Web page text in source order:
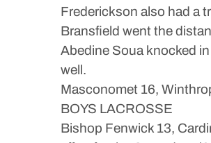
Frederickson also had a
Bransfield went the
Abedine Soua knocked
well.
Masconomet 16,
BOYS LACROSSE
Bishop Fenwick 13,